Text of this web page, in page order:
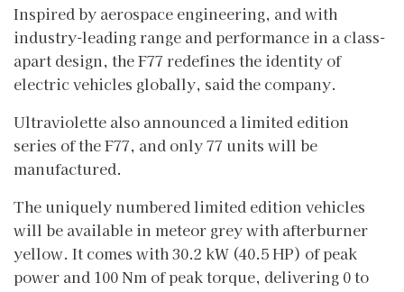
Inspired by aerospace engineering, and with
industry-leading range and performance in a class-
apart design, the F77 redefines the identity of
electric vehicles globally, said the company.
Ultraviolette also announced a limited edition
series of the F77, and only 77 units will be
manufactured.
The uniquely numbered limited edition vehicles
will be available in meteor grey with afterburner
yellow. It comes with 30.2 kW (40.5 HP) of peak
power and 100 Nm of peak torque, delivering 0 to